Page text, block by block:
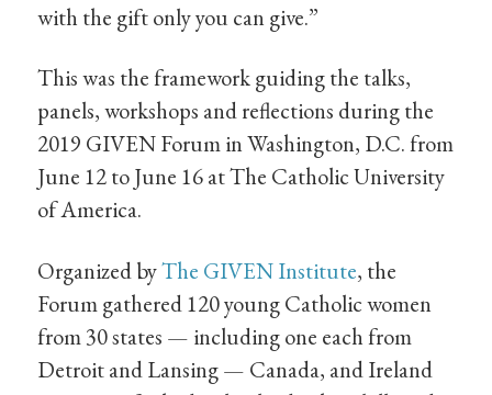
with the gift only you can give.”
This was the framework guiding the talks,
panels, workshops and reflections during the
2019 GIVEN Forum in Washington, D.C. from
June 12 to June 16 at The Catholic University
of America.
Organized byThe GIVEN Institute, the
Forum gathered 120 young Catholic women
from 30 states — including one each from
Detroit and Lansing — Canada, and Ireland